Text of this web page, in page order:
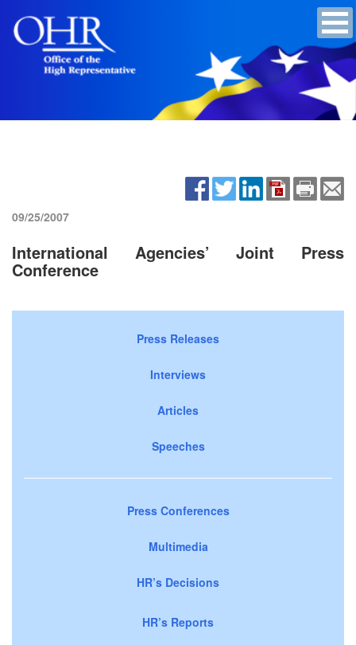
09/25/2007
International Agencies’ Joint Press
Conference
Press Releases
Interviews
Articles
Speeches
Press Conferences
Multimedia
HR’s Decisions
HR’s Reports